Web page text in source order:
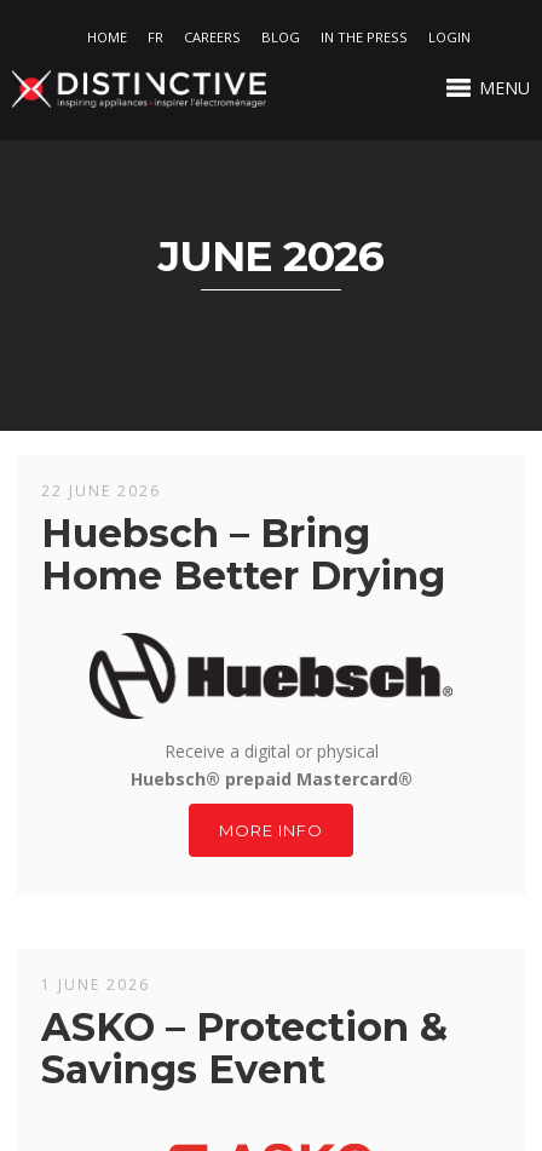
HOME FR CAREERS BLOG IN THE PRESS LOGIN
MENU
JUNE 2026
22 JUNE 2026
Huebsch – Bring
Home Better Drying
Receive a digital or physical
Huebsch® prepaid Mastercard®
MORE INFO
1 JUNE 2026
ASKO – Protection &
Savings Event